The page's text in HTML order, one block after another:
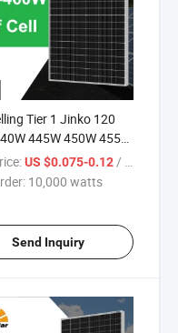
Tier 1 Jinko 120
445W 450W 455W
Solar Panel Price
US $0.075-0.12/ watts
10,000 watts
Send Inquiry